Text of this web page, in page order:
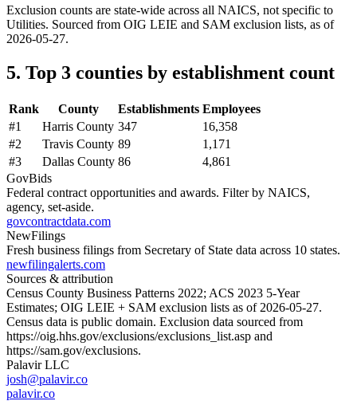
Exclusion counts are state-wide across all NAICS, not specific to
Utilities. Sourced from OIG LEIE and SAM exclusion lists, as of
2026-05-27.
5. Top 3 counties by establishment count
Rank County Establishments Employees
#1 Harris County 347
16,358
#2 Travis County 89
1,171
#3 Dallas County 86
4,861
GovBids
Federal contract opportunities and awards. Filter by NAICS,
agency, set-aside.
govcontractdata.com
NewFilings
Fresh business filings from Secretary of State data across 10 states.
newfilingalerts.com
Sources & attribution
Census County Business Patterns 2022; ACS 2023 5-Year
Estimates; OIG LEIE + SAM exclusion lists as of 2026-05-27.
Census data is public domain. Exclusion data sourced from
https://oig.hhs.gov/exclusions/exclusions_list.asp and
https://sam.gov/exclusions.
Palavir LLC
josh@palavir.co
palavir.co